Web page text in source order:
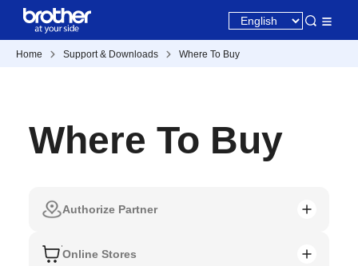
Home Support & Downloads Where To Buy
Where To Buy
Authorize Partner
Online Stores